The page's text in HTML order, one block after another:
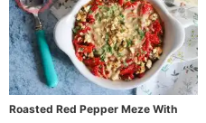
Roasted Red Pepper Meze With